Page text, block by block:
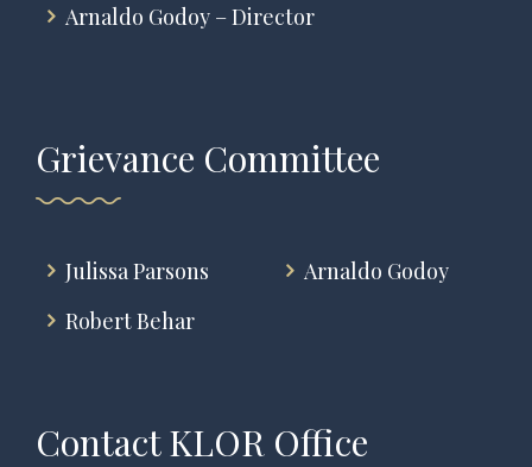
Arnaldo Godoy – Director
Grievance Committee
Julissa Parsons
Robert Behar
Arnaldo Godoy
Contact KLOR Office